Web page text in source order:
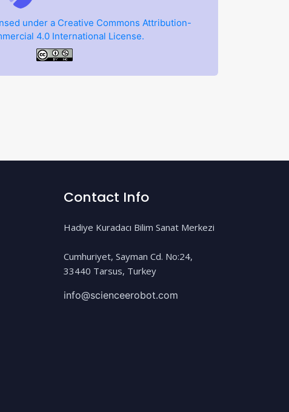
under a Creative Commons Attribution-
4.0 International License.
Contact Info
Hadiye Kuradacı Bilim Sanat Merkezi
Cumhuriyet, Sayman Cd. No:24,
33440 Tarsus, Turkey
info@scienceerobot.com